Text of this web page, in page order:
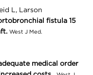
L, Larson
fistula 15
West J Med.
medical order